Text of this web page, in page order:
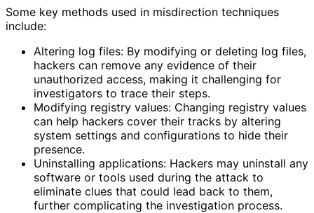
Some key methods used in misdirection techniques
include:
Altering log files: By modifying or deleting log files,
hackers can remove any evidence of their
unauthorized access, making it challenging for
investigators to trace their steps.
Modifying registry values: Changing registry values
can help hackers cover their tracks by altering
system settings and configurations to hide their
presence.
Uninstalling applications: Hackers may uninstall any
software or tools used during the attack to
eliminate clues that could lead back to them,
further complicating the investigation process.